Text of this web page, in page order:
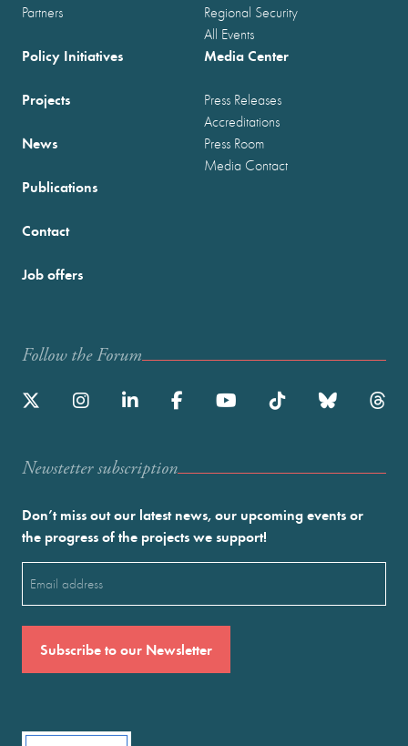
Partners
Regional Security
All Events
Policy Initiatives
Projects
News
Publications
Media Center
Press Releases
Accreditations
Press Room
Media Contact
Contact
Job offers
Follow the Forum
Newstetter subscription
Don’t miss out our latest news, our upcoming events or
the progress of the projects we support!
(Required)